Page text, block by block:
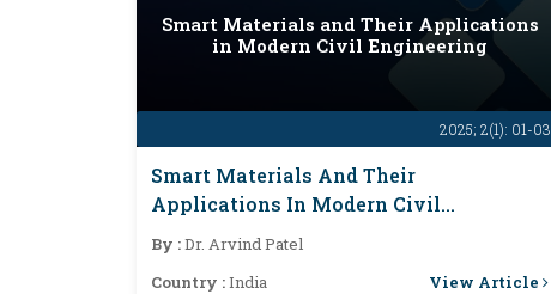
2025; 2(1): 01-03
Smart Materials and Their Applications
in Modern Civil Engineering
Smart Materials And Their
Applications In Modern Civil
Engineering
By :Dr. Arvind Patel
Country :India View Article